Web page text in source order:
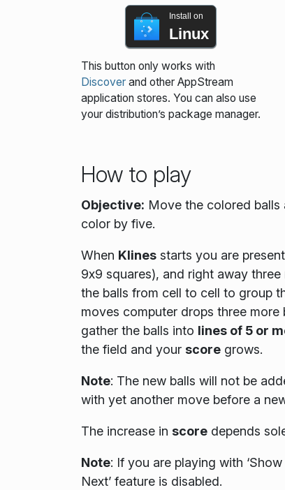
Install on
Linux
This button only works with
Discoverand other AppStream
application stores. You can also use
your distribution’s package manager.
How to play
Objective: Move the colored balls
color by five.
When Klinesstarts you are
9x9 squares), and right away
the balls from cell to cell to group
moves computer drops three
gather the balls into lines of 5 or
the field and your scoregrows.
Note: The new balls will not be
with yet another move before a
The increase in scoredepends
Note: If you are playing with
Next’ feature is disabled.